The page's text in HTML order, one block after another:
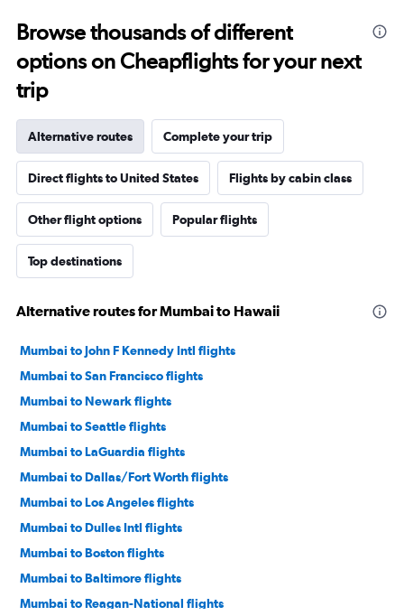
Browse thousands of different
options on Cheapflights for your next
trip
Alternative routes Complete your trip
Direct flights to United States Flights by cabin class
Other flight options Popular flights
Top destinations
Alternative routes for Mumbai to Hawaii
Mumbai to John F Kennedy Intl flights
Mumbai to San Francisco flights
Mumbai to Newark flights
Mumbai to Seattle flights
Mumbai to LaGuardia flights
Mumbai to Dallas/Fort Worth flights
Mumbai to Los Angeles flights
Mumbai to Dulles Intl flights
Mumbai to Boston flights
Mumbai to Baltimore flights
Mumbai to Reagan-National flights